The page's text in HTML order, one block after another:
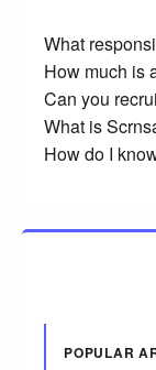
What
How much is
Can you
What is
How do I
POPULAR